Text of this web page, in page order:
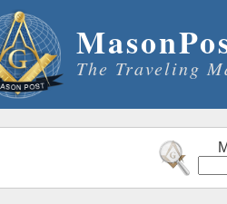
The Traveling